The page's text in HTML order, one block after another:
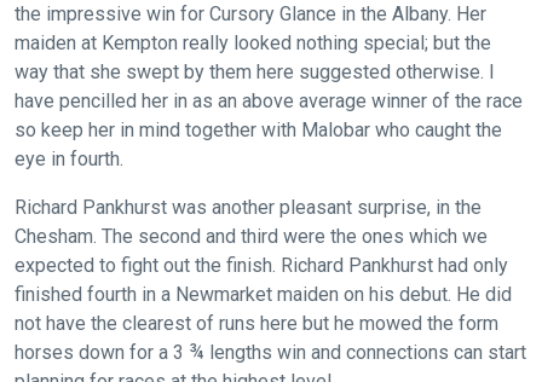
the impressive win for Cursory Glance in the Albany. Her
maiden at Kempton really looked nothing special; but the
way that she swept by them here suggested otherwise. I
have pencilled her in as an above average winner of the race
so keep her in mind together with Malobar who caught the
eye in fourth.
Richard Pankhurst was another pleasant surprise, in the
Chesham. The second and third were the ones which we
expected to fight out the finish. Richard Pankhurst had only
finished fourth in a Newmarket maiden on his debut. He did
not have the clearest of runs here but he mowed the form
horses down for a 3 ¾ lengths win and connections can start
meantime,
we
would
love
to
your
feedback.
Email
us
at
info@britishhorseracing.com